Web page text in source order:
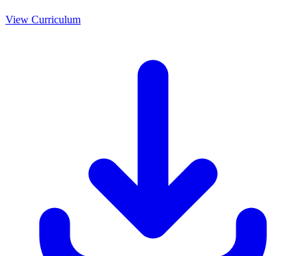
View Curriculum